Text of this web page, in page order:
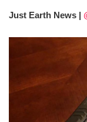
Just Earth News |